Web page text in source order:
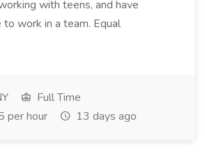
with teens, and have
work in a team. Equal
Full Time
per hour
13 days ago